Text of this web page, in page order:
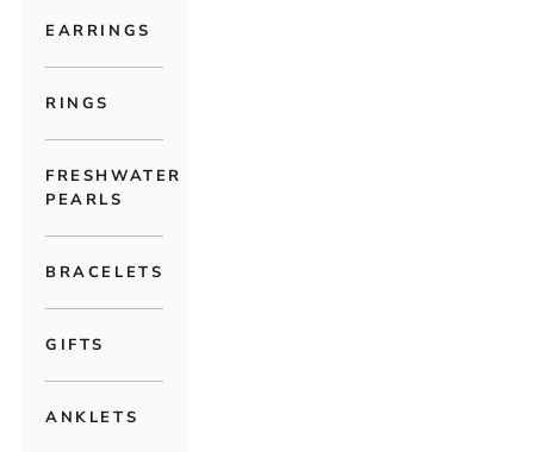
EARRINGS
RINGS
FRESHWATER
PEARLS
BRACELETS
GIFTS
ANKLETS